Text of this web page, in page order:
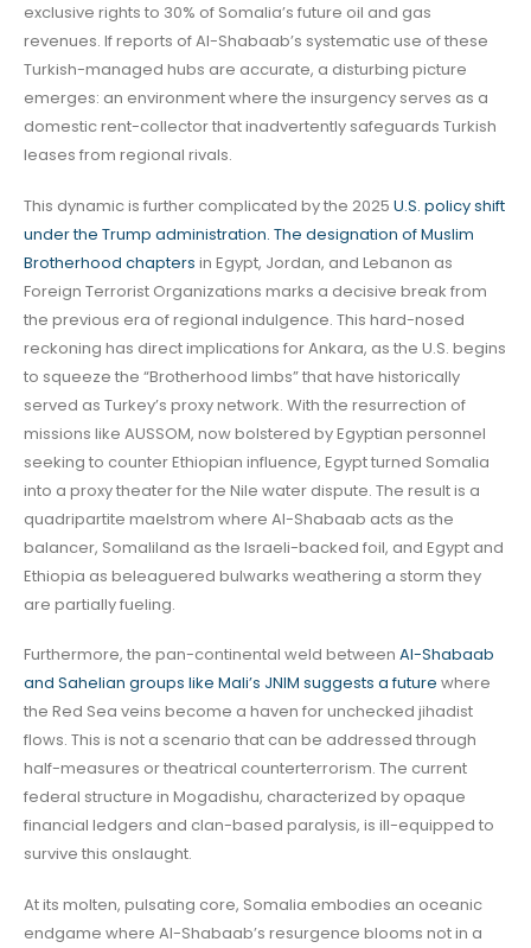
exclusive rights to 30% of Somalia’s future oil and gas
revenues. If reports of Al-Shabaab’s systematic use of these
Turkish-managed hubs are accurate, a disturbing picture
emerges: an environment where the insurgency serves as a
domestic rent-collector that inadvertently safeguards Turkish
leases from regional rivals.
This dynamic is further complicated by the 2025 U.S. policy shift
under the Trump administration. The designation of Muslim
Brotherhood chapters in Egypt, Jordan, and Lebanon as
Foreign Terrorist Organizations marks a decisive break from
the previous era of regional indulgence. This hard-nosed
reckoning has direct implications for Ankara, as the U.S. begins
to squeeze the “Brotherhood limbs” that have historically
served as Turkey’s proxy network. With the resurrection of
missions like AUSSOM, now bolstered by Egyptian personnel
seeking to counter Ethiopian influence, Egypt turned Somalia
into a proxy theater for the Nile water dispute. The result is a
quadripartite maelstrom where Al-Shabaab acts as the
balancer, Somaliland as the Israeli-backed foil, and Egypt and
Ethiopia as beleaguered bulwarks weathering a storm they
are partially fueling.
Furthermore, the pan-continental weld between Al-Shabaab
and Sahelian groups like Mali’s JNIM suggests a future where
the Red Sea veins become a haven for unchecked jihadist
flows. This is not a scenario that can be addressed through
half-measures or theatrical counterterrorism. The current
federal structure in Mogadishu, characterized by opaque
financial ledgers and clan-based paralysis, is ill-equipped to
survive this onslaught.
At its molten, pulsating core, Somalia embodies an oceanic
endgame where Al-Shabaab’s resurgence blooms not in a